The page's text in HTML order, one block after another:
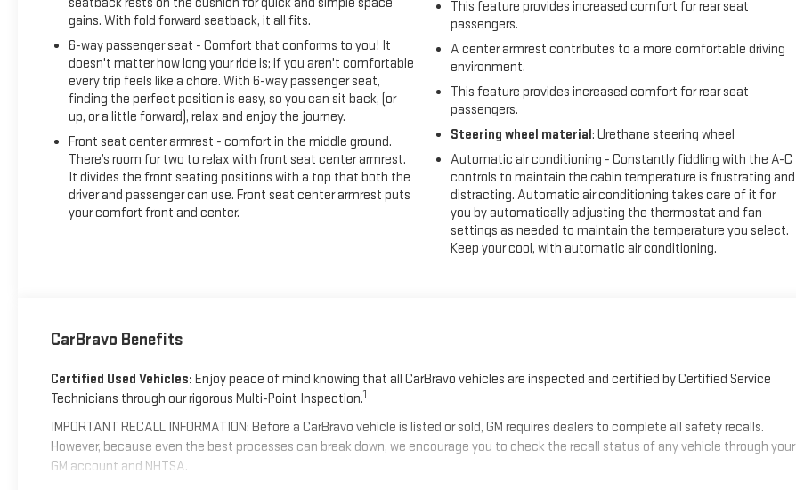
gains. With fold forward seatback, it all fits.
6-way passenger seat - Comfort that conforms to you! It
doesn't matter how long your ride is; if you aren't comfortable
every trip feels like a chore. With 6-way passenger seat,
finding the perfect position is easy, so you can sit back, (or
up, or a little forward), relax and enjoy the journey.
Front seat center armrest - comfort in the middle ground.
There’s room for two to relax with front seat center armrest.
It divides the front seating positions with a top that both the
driver and passenger can use. Front seat center armrest puts
your comfort front and center.
This feature provides increased comfort for rear seat
passengers.
A center armrest contributes to a more comfortable driving
environment.
This feature provides increased comfort for rear seat
passengers.
Steering wheel material: Urethane steering wheel
Automatic air conditioning - Constantly fiddling with the A-C
controls to maintain the cabin temperature is frustrating and
distracting. Automatic air conditioning takes care of it for
you by automatically adjusting the thermostat and fan
settings as needed to maintain the temperature you select.
Keep your cool, with automatic air conditioning.
CarBravo Benefits
Certified Used Vehicles: Enjoy peace of mind knowing that all CarBravo vehicles are inspected and certified by Certified Service
Technicians through our rigorous Multi-Point Inspection.1
IMPORTANT RECALL INFORMATION: Before a CarBravo vehicle is listed or sold, GM requires dealers to complete all safety recalls.
However, because even the best processes can break down, we encourage you to check the recall status of any vehicle through your
GM account and NHTSA.